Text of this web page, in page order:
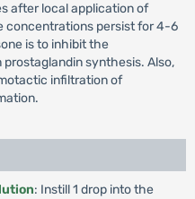
after local application of
concentrations persist for 4-6
is to inhibit the
synthesis. Also,
infiltration of
: Instill 1 drop into the